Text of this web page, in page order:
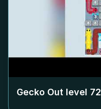
Gecko Out level 72